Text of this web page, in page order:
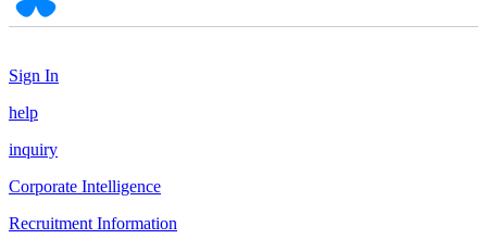
Sign In
help
inquiry
Corporate Intelligence
Recruitment Information